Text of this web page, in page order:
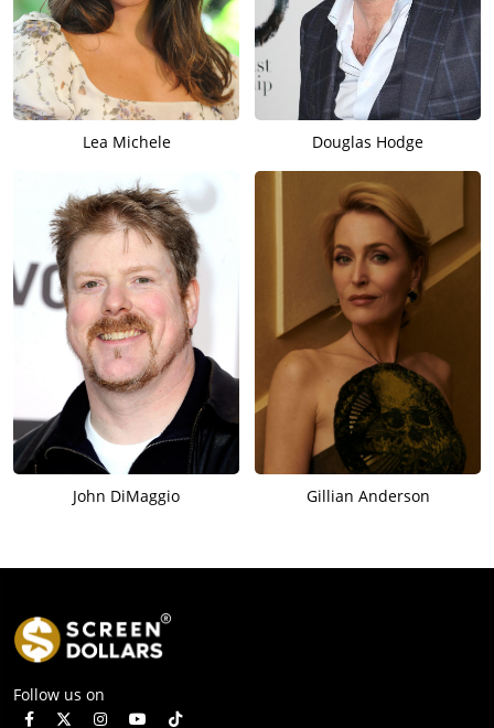
Lea Michele Douglas Hodge
John DiMaggio Gillian Anderson
Follow us on